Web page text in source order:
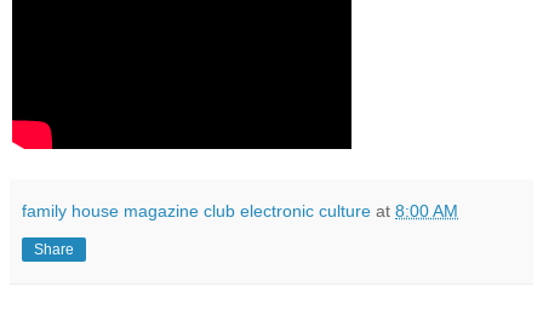
family house magazine club electronic culture at 8:00 AM
Share